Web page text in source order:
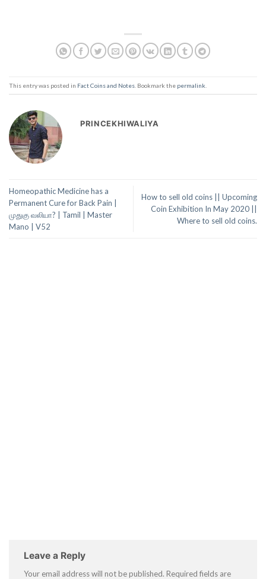
This entry was posted in Fact Coins and Notes . Bookmark the permalink
PRINCEKHIWALIYA
Homeopathic Medicine has a
Permanent Cure for Back Pain |
முதுகு வலியா? | Tamil | Master
Mano | V52
How to sell old coins || Upcoming
Coin Exhibition In May 2020 ||
Where to sell old coins.
Leave a Reply
Your email address will not be published. Required fields are